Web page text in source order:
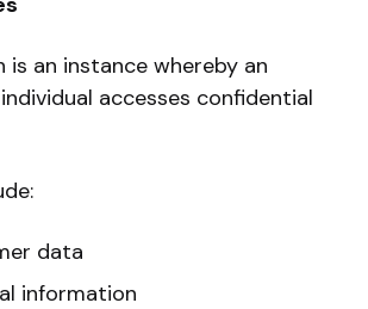
is an instance whereby an
accesses confidential
data
information